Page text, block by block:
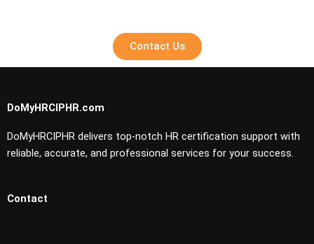
Contact Us
DoMyHRCIPHR.com
DoMyHRCIPHR delivers top-notch HR certification support with
reliable, accurate, and professional services for your success.
Contact